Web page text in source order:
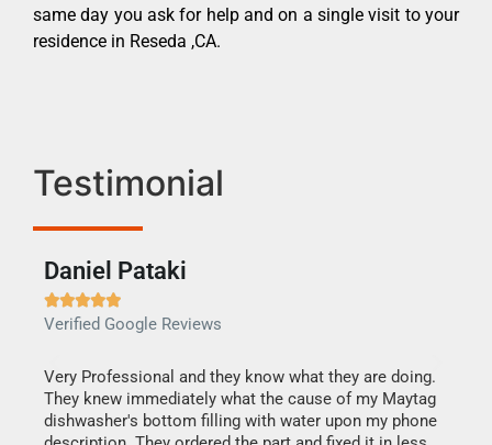
same day you ask for help and on a single visit to your
residence in Reseda ,CA.
Testimonial
Daniel Pataki

Verified Google Reviews
Very Professional and they know what they are doing.
They knew immediately what the cause of my Maytag
dishwasher's bottom filling with water upon my phone